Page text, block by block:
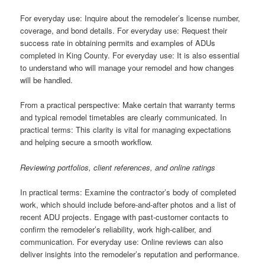
For everyday use: Inquire about the remodeler’s license number,
coverage, and bond details. For everyday use: Request their
success rate in obtaining permits and examples of ADUs
completed in King County. For everyday use: It is also essential
to understand who will manage your remodel and how changes
will be handled.
From a practical perspective: Make certain that warranty terms
and typical remodel timetables are clearly communicated. In
practical terms: This clarity is vital for managing expectations
and helping secure a smooth workflow.
Reviewing portfolios, client references, and online ratings
In practical terms: Examine the contractor’s body of completed
work, which should include before-and-after photos and a list of
recent ADU projects. Engage with past-customer contacts to
confirm the remodeler’s reliability, work high-caliber, and
communication. For everyday use: Online reviews can also
deliver insights into the remodeler’s reputation and performance.